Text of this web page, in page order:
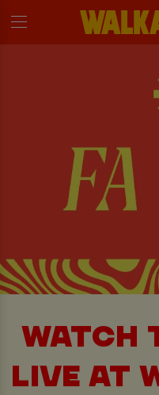
WATCH
LIVE AT